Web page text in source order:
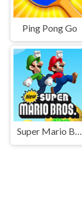
Ping Pong Go
Super Mario Bros